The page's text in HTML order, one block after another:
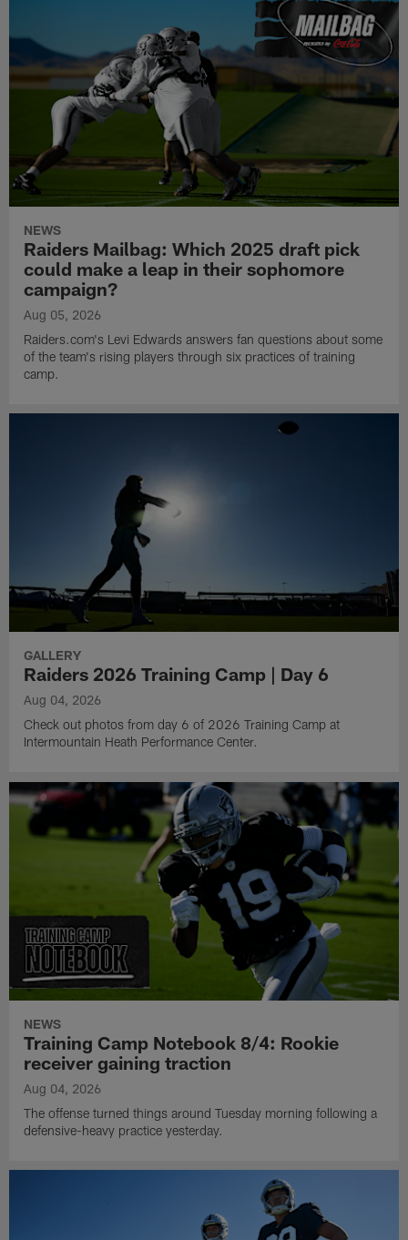
NEWS
Raiders Mailbag: Which 2025 draft pick
could make a leap in their sophomore
campaign?
Aug 05, 2026
Raiders.com's Levi Edwards answers fan questions about some
of the team's rising players through six practices of training
camp.
GALLERY
Raiders 2026 Training Camp | Day 6
Aug 04, 2026
Check out photos from day 6 of 2026 Training Camp at
Intermountain Heath Performance Center.
NEWS
Training Camp Notebook 8/4: Rookie
receiver gaining traction
Aug 04, 2026
The offense turned things around Tuesday morning following a
defensive-heavy practice yesterday.